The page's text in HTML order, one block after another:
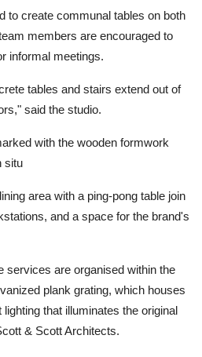
to create communal tables on both
members are encouraged to
informal meetings.
tables and stairs extend out of
said the studio.
with the wooden formwork
situ
area with a ping-pong table join
and a space for the brand's
services are organised within the
plank grating, which houses
that illuminates the original
& Scott Architects.